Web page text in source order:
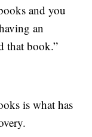
and you
an
that book.”
is what has